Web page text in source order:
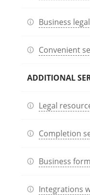
Business
Convenient
ADDITIONAL
Legal
Completion
Business
Integrations